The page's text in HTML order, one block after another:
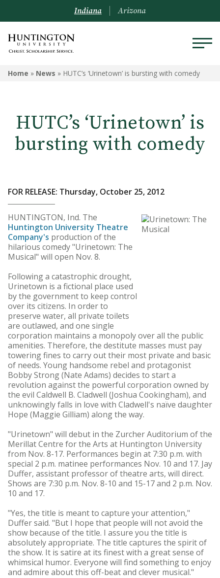
Indiana Arizona
Home » News » HUTC’s ‘Urinetown’ is bursting with comedy
HUTC’s ‘Urinetown’ is
bursting with comedy
FOR RELEASE: Thursday, October 25, 2012
HUNTINGTON, Ind. The
Huntington University Theatre
Company's production of the
hilarious comedy "Urinetown: The
Musical" will open Nov. 8.
Following a catastrophic drought,
Urinetown is a fictional place used
by the government to keep control
over its citizens. In order to
preserve water, all private toilets
are outlawed, and one single
corporation maintains a monopoly over all the public
amenities. Therefore, the destitute masses must pay
towering fines to carry out their most private and basic
of needs. Young handsome rebel and protagonist
Bobby Strong (Nate Adams) decides to start a
revolution against the powerful corporation owned by
the evil Caldwell B. Cladwell (Joshua Cookingham), and
unknowingly falls in love with Cladwell's naïve daughter
Hope (Maggie Gilliam) along the way.
"Urinetown" will debut in the Zurcher Auditorium of the
Merillat Centre for the Arts at Huntington University
from Nov. 8-17. Performances begin at 7:30 p.m. with
special 2 p.m. matinee performances Nov. 10 and 17. Jay
Duffer, assistant professor of theatre arts, will direct.
Shows are 7:30 p.m. Nov. 8-10 and 15-17 and 2 p.m. Nov.
10 and 17.
"Yes, the title is meant to capture your attention,"
Duffer said. "But I hope that people will not avoid the
show because of the title. I assure you the title is
absolutely appropriate. The title captures the spirit of
the show. It is satire at its finest with a great sense of
whimsical humor. Everyone will find something to enjoy
and admire about this off-beat and clever musical."